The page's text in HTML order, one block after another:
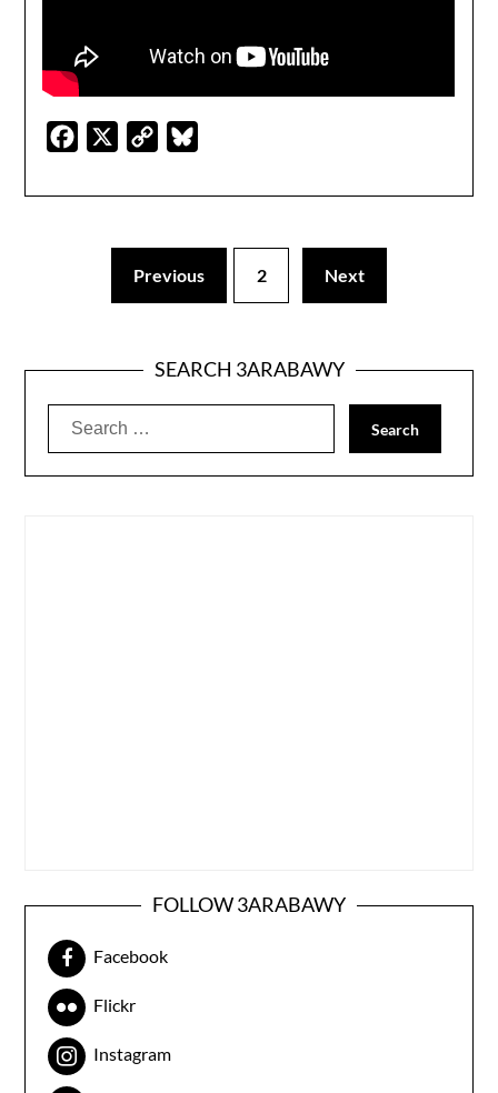
Facebook
Copy
Previous 2 Next
SEARCH 3ARABAWY
Search
FOLLOW 3ARABAWY
Facebook
Flickr
Instagram